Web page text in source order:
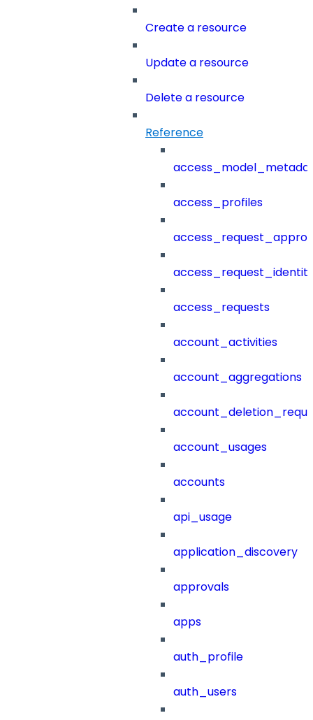
Create a resource
Update a resource
Delete a resource
Reference
access_profiles
access_requests
account_activities
account_aggregations
account_usages
accounts
api_usage
application_discovery
approvals
apps
auth_profile
auth_users